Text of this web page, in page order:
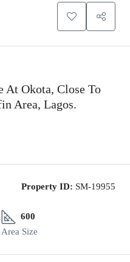
At Okota, Close To
Area, Lagos.
Property ID: SM-19955
600
Area Size